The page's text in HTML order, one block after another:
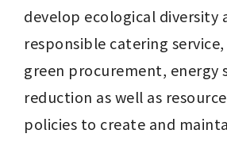
develop ecological diversity
responsible catering
green procurement, energy
reduction as well as
policies to create and